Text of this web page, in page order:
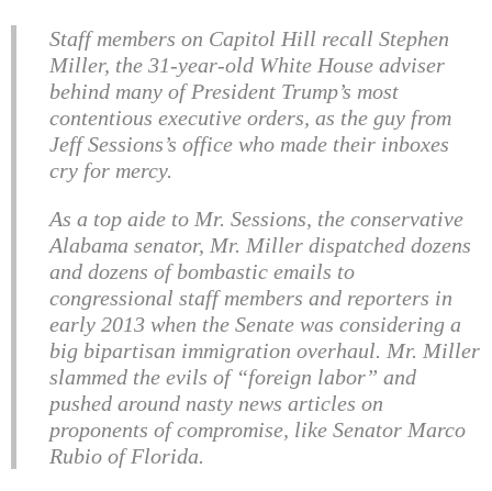
Staff members on Capitol Hill recall Stephen
Miller, the 31-year-old White House adviser
behind many of President Trump’s most
contentious executive orders, as the guy from
Jeff Sessions’s office who made their inboxes
cry for mercy.
As a top aide to Mr. Sessions, the conservative
Alabama senator, Mr. Miller dispatched dozens
and dozens of bombastic emails to
congressional staff members and reporters in
early 2013 when the Senate was considering a
big bipartisan immigration overhaul. Mr. Miller
slammed the evils of “foreign labor” and
pushed around nasty news articles on
proponents of compromise, like Senator Marco
Rubio of Florida.